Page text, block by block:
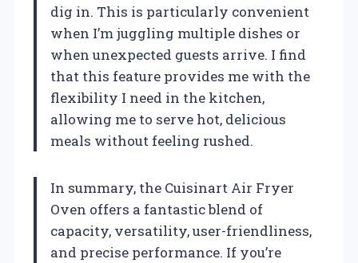
dig in. This is particularly convenient
when I’m juggling multiple dishes or
when unexpected guests arrive. I find
that this feature provides me with the
flexibility I need in the kitchen,
allowing me to serve hot, delicious
meals without feeling rushed.
In summary, the Cuisinart Air Fryer
Oven offers a fantastic blend of
capacity, versatility, user-friendliness,
and precise performance. If you’re